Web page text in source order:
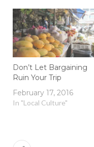
Don’t Let Bargaining
Ruin Your Trip
February 17, 2016
In "Local Culture"